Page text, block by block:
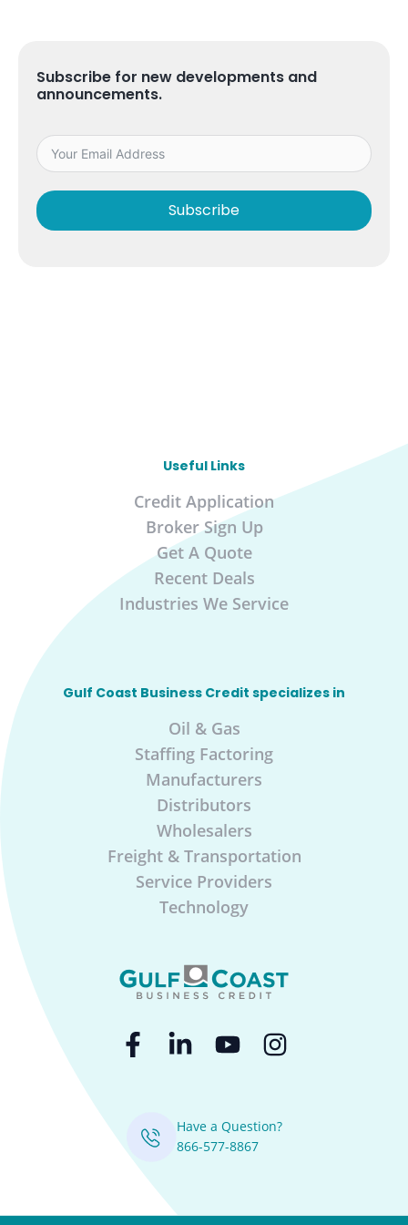
Subscribe for new developments and
announcements.
Subscribe
Useful Links
Credit Application
Broker Sign Up
Get A Quote
Recent Deals
Industries We Service
Gulf Coast Business Credit specializes in
Oil & Gas
Staffing Factoring
Manufacturers
Distributors
Wholesalers
Freight & Transportation
Service Providers
Technology
Have a Question?
866-577-8867